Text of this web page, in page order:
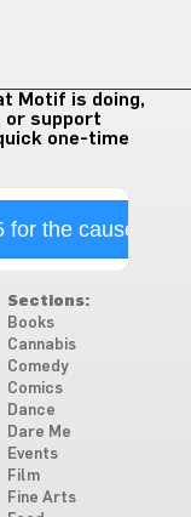
Motif is doing,
or support
one-time
for the cause
Sections:
Books
Cannabis
Comedy
Comics
Dance
Dare Me
Events
Film
Fine Arts